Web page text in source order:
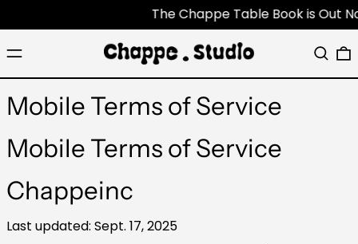
The Chappe Table Book is Out
Menu Search
Mobile Terms of Service
Mobile Terms of Service
Chappeinc
Last updated: Sept. 17, 2025